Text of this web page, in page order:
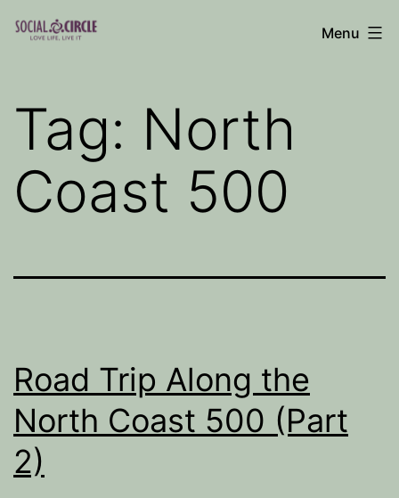
Skip
Blog
Menu
Tag: North
Coast 500
Road Trip Along the
North Coast 500 (Part
2)